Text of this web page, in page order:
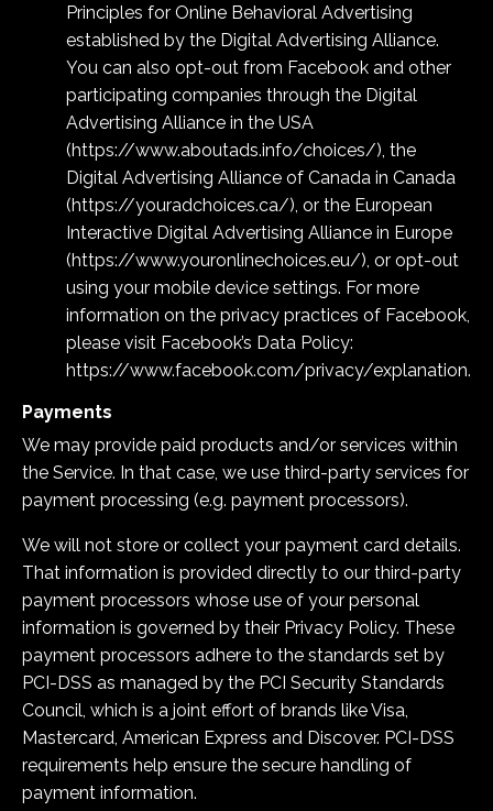
Principles for Online Behavioral Advertising
established by the Digital Advertising Alliance.
You can also opt-out from Facebook and other
participating companies through the Digital
Advertising Alliance in the USA
(https://www.aboutads.info/choices/), the
Digital Advertising Alliance of Canada in Canada
(https://youradchoices.ca/), or the European
Interactive Digital Advertising Alliance in Europe
(https://www.youronlinechoices.eu/), or opt-out
using your mobile device settings. For more
information on the privacy practices of Facebook,
please visit Facebook’s Data Policy:
https://www.facebook.com/privacy/explanation.
Payments
We may provide paid products and/or services within
the Service. In that case, we use third-party services for
payment processing (e.g. payment processors).
We will not store or collect your payment card details.
That information is provided directly to our third-party
payment processors whose use of your personal
information is governed by their Privacy Policy. These
payment processors adhere to the standards set by
PCI-DSS as managed by the PCI Security Standards
Council, which is a joint effort of brands like Visa,
Mastercard, American Express and Discover. PCI-DSS
requirements help ensure the secure handling of
payment information.